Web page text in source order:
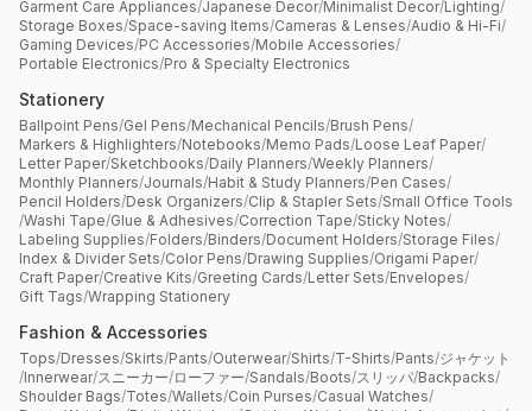
Garment Care Appliances/Japanese Decor/Minimalist Decor/Lighting/
Storage Boxes/Space-saving Items/Cameras & Lenses/Audio & Hi-Fi/
Gaming Devices/PC Accessories/Mobile Accessories/
Portable Electronics/Pro & Specialty Electronics
Stationery
Ballpoint Pens/Gel Pens/Mechanical Pencils/Brush Pens/
Markers & Highlighters/Notebooks/Memo Pads/Loose Leaf Paper/
Letter Paper/Sketchbooks/Daily Planners/Weekly Planners/
Monthly Planners/Journals/Habit & Study Planners/Pen Cases/
Pencil Holders/Desk Organizers/Clip & Stapler Sets/Small Office Tools
/Washi Tape/Glue & Adhesives/Correction Tape/Sticky Notes/
Labeling Supplies/Folders/Binders/Document Holders/Storage Files/
Index & Divider Sets/Color Pens/Drawing Supplies/Origami Paper/
Craft Paper/Creative Kits/Greeting Cards/Letter Sets/Envelopes/
Gift Tags/Wrapping Stationery
Fashion & Accessories
Tops/Dresses/Skirts/Pants/Outerwear/Shirts/T-Shirts/Pants/ジャケット
/Innerwear/スニーカー/ローファー/Sandals/Boots/スリッパ/Backpacks/
Shoulder Bags/Totes/Wallets/Coin Purses/Casual Watches/